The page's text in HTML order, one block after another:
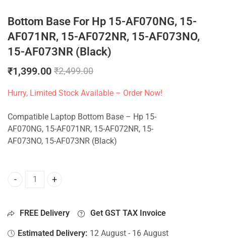
Bottom Base For Hp 15-AF070NG, 15-
AF071NR, 15-AF072NR, 15-AF073NO,
15-AF073NR (Black)
₹1,399.00 ₹2,499.00
Hurry, Limited Stock Available – Order Now!
Compatible Laptop Bottom Base – Hp 15-
AF070NG, 15-AF071NR, 15-AF072NR, 15-
AF073NO, 15-AF073NR (Black)
Bottom Base For Hp 15-AF070NG, 15-AF071NR, 15-
FREE Delivery Get GST TAX Invoice
Estimated Delivery: 12 August - 16 August